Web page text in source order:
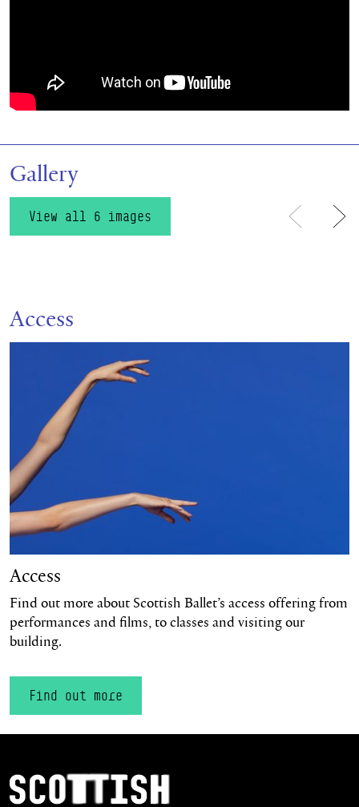
Gallery
View all 6 images
Access
Access
Find out more about Scottish Ballet’s access offering from
performances and films, to classes and visiting our
building.
Find out more
Navigation
Scottish Ballet